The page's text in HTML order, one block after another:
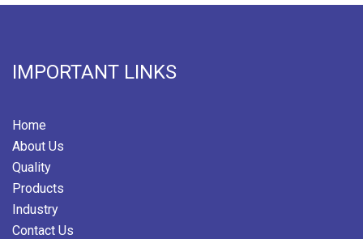
IMPORTANT LINKS
Home
About Us
Quality
Products
Industry
Contact Us